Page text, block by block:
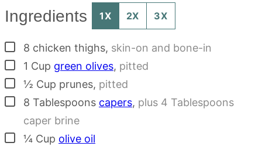
Ingredients 1X 2X 3X
▢
8 chicken thighs, skin-on and bone-in
▢
1 Cup green olives, pitted
▢½ Cup prunes, pitted
▢
8 Tablespoons capers, plus 4 Tablespoons
caper brine
▢¼ Cup olive oil